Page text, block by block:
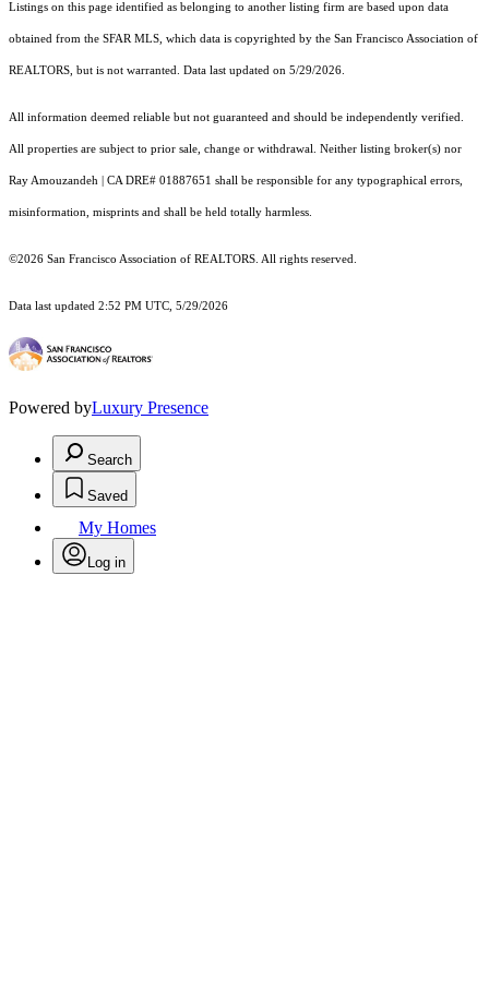
Listings on this page identified as belonging to another listing firm are based upon data
obtained from the SFAR MLS, which data is copyrighted by the San Francisco Association of
REALTORS, but is not warranted. Data last updated on 5/29/2026.
All information deemed reliable but not guaranteed and should be independently verified.
All properties are subject to prior sale, change or withdrawal. Neither listing broker(s) nor
Ray Amouzandeh | CA DRE# 01887651 shall be responsible for any typographical errors,
misinformation, misprints and shall be held totally harmless.
©2026 San Francisco Association of REALTORS. All rights reserved.
Data last updated 2:52 PM UTC, 5/29/2026
Powered byLuxury Presence
Search
Saved
My Homes
Log in